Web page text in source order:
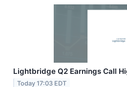
Lightbridge Q2 Earnings Call
Today 17:03 EDT